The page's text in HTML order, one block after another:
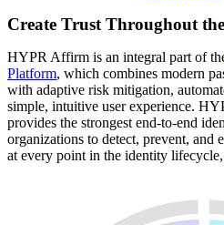
Create Trust Throughout
HYPR Affirm is an integral part of
Platform, which combines modern
with adaptive risk mitigation,
simple, intuitive user experience.
provides the strongest end-to-end
organizations to detect, prevent, and
at every point in the identity